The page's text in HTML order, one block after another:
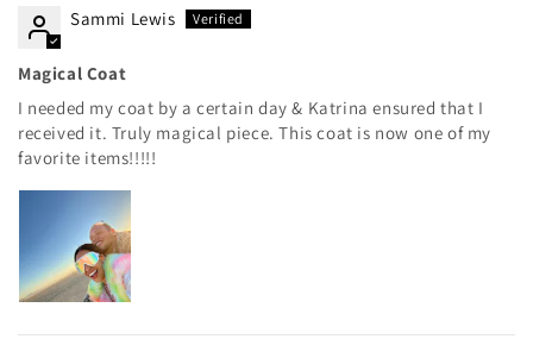
Sammi Lewis
Magical Coat
I needed my coat by a certain day & Katrina ensured that I
received it. Truly magical piece. This coat is now one of my
favorite items!!!!!